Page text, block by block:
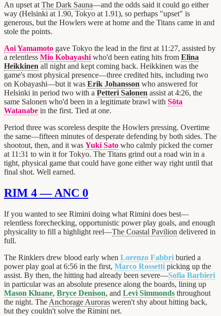
An upset at The Dark Sauna—and the odds said it could go either
way (Helsinki at 1.90, Tokyo at 1.91), so perhaps "upset" is
generous, but the Howlers were at home and the Titans came in and
stole the points.
Aoi Yamamoto gave Tokyo the lead in the first at 11:27, assisted by
a relentless Mio Kobayashi who'd been eating hits from Elina
Heikkinen all night and kept coming back. Heikkinen was the
game's most physical presence—three credited hits, including two
on Kobayashi—but it was Erik Johansson who answered for
Helsinki in period two with a Petteri Salonen assist at 4:26, the
same Salonen who'd been in a legitimate brawl with Sōta
Watanabe in the first. Tied at one.
Period three was scoreless despite the Howlers pressing. Overtime
the same—fifteen minutes of desperate defending by both sides. The
shootout, then, and it was Yuki Sato who calmly picked the corner
at 11:31 to win it for Tokyo. The Titans grind out a road win in a
tight, physical game that could have gone either way right until that
final shot. Well earned.
RIM 4 — ANC 0
If you wanted to see Rimini doing what Rimini does best—
relentless forechecking, opportunistic power play goals, and enough
physicality to fill a highlight reel—The Coastal Pavilion delivered in
full.
The Rinklers drew blood early when Lorenzo Fabbri buried a
power play goal at 6:56 in the first, Marco Rossetti picking up the
assist. By then, the hitting had already been severe—Sofia Barbieri
in particular was an absolute presence along the boards, lining up
Mason Kluane, Bryce Denison, and Levi Simmonds throughout
the night. The Anchorage Auroras weren't shy about hitting back,
but they couldn't solve the Rimini net.